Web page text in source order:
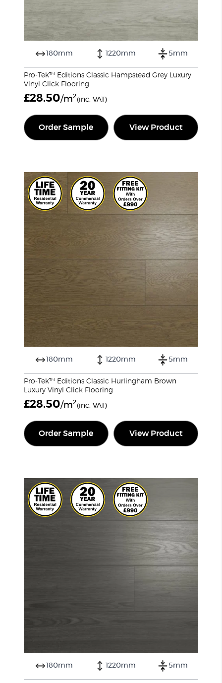
180mm 1220mm 5mm
Pro-Tek™ Editions Classic Hampstead Grey Luxury
Vinyl Click Flooring
£28.50/m2(inc. VAT)
Order Sample View Product
180mm 1220mm 5mm
Pro-Tek™ Editions Classic Hurlingham Brown
Luxury Vinyl Click Flooring
£28.50/m2(inc. VAT)
Order Sample View Product
180mm 1220mm 5mm